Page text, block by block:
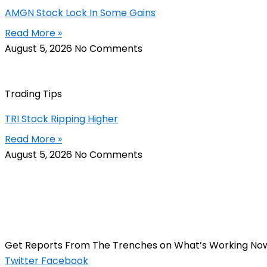
AMGN Stock Lock In Some Gains
Read More »
August 5, 2026 No Comments
Trading Tips
TRI Stock Ripping Higher
Read More »
August 5, 2026 No Comments
Get Reports From The Trenches on What’s Working
Twitter Facebook